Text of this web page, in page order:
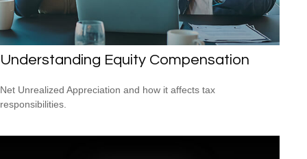
Understanding Equity Compensation
Net Unrealized Appreciation and how it affects tax
responsibilities.